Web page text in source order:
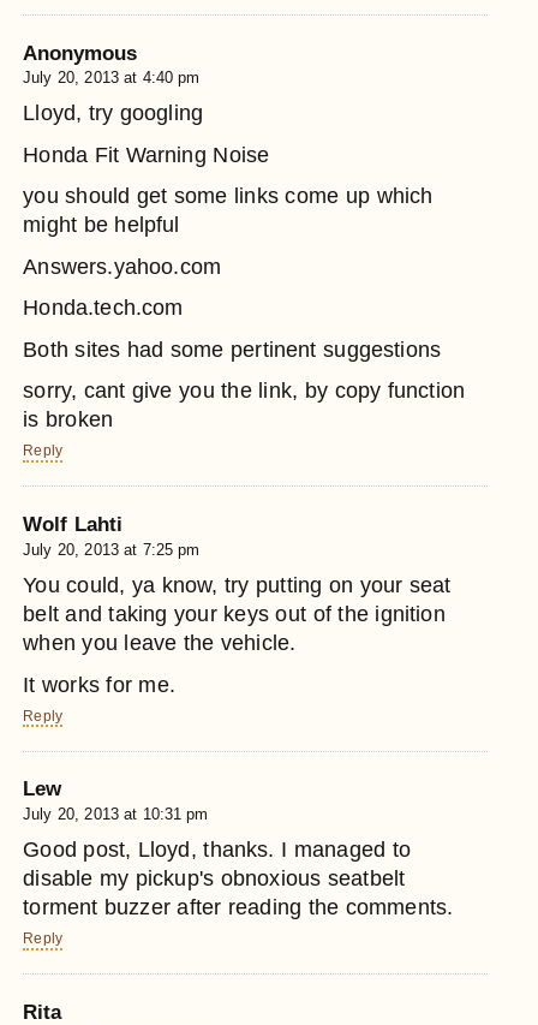
Anonymous
July 20, 2013 at 4:40 pm
Lloyd, try googling
Honda Fit Warning Noise
you should get some links come up which
might be helpful
Answers.yahoo.com
Honda.tech.com
Both sites had some pertinent suggestions
sorry, cant give you the link, by copy function
is broken
Reply
Wolf Lahti
July 20, 2013 at 7:25 pm
You could, ya know, try putting on your seat
belt and taking your keys out of the ignition
when you leave the vehicle.
It works for me.
Reply
Lew
July 20, 2013 at 10:31 pm
Good post, Lloyd, thanks. I managed to
disable my pickup's obnoxious seatbelt
torment buzzer after reading the comments.
Reply
Rita